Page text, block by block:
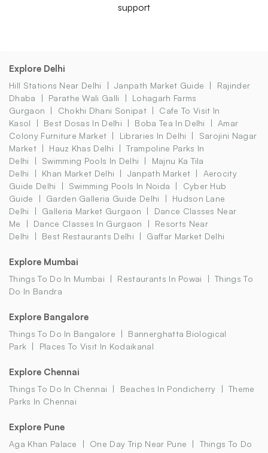
support
Explore Delhi
Hill Stations Near Delhi Janpath Market Guide
Rajinder
Dhaba
Parathe Wali Galli
Lohagarh Farms
Gurgaon
Chokhi Dhani Sonipat
Cafe To Visit In
Kasol
Best Dosas In Delhi Boba Tea In Delhi
Amar
Colony Furniture Market
Libraries In Delhi
Sarojini Nagar
Market
Hauz Khas Delhi
Trampoline Parks In
Delhi
Swimming Pools In Delhi
Majnu Ka Tila
Delhi
Khan Market Delhi Janpath Market
Aerocity
Guide Delhi
Swimming Pools In Noida
Cyber Hub
Guide
Garden Galleria Guide Delhi
Hudson Lane
Delhi
Galleria Market Gurgaon
Dance Classes Near
Me
Dance Classes In Gurgaon
Resorts Near
Delhi
Best Restaurants Delhi Gaffar Market Delhi
Explore Mumbai
Things To Do In Mumbai Restaurants In Powai
Things To
Do In Bandra
Explore Bangalore
Things To Do In Bangalore
Bannerghatta Biological
Park
Places To Visit In Kodaikanal
Explore Chennai
Things To Do In Chennai Beaches In Pondicherry
Theme
Parks In Chennai
Explore Pune
Aga Khan Palace One Day Trip Near Pune
Things To Do